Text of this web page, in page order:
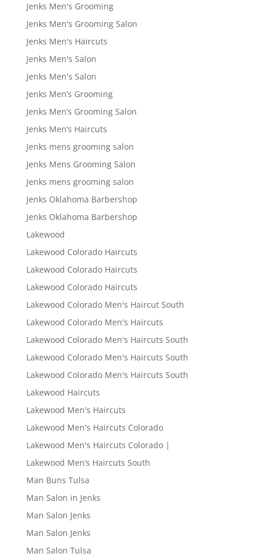
Jenks Men's Grooming
Jenks Men's Grooming Salon
Jenks Men's Haircuts
Jenks Men's Salon
Jenks Men's Salon
Jenks Men’s Grooming
Jenks Men’s Grooming Salon
Jenks Men’s Haircuts
Jenks mens grooming salon
Jenks Mens Grooming Salon
Jenks mens grooming salon
Jenks Oklahoma Barbershop
Jenks Oklahoma Barbershop
Lakewood
Lakewood Colorado Haircuts
Lakewood Colorado Haircuts
Lakewood Colorado Haircuts
Lakewood Colorado Men's Haircut South
Lakewood Colorado Men's Haircuts
Lakewood Colorado Men's Haircuts South
Lakewood Colorado Men's Haircuts South
Lakewood Colorado Men's Haircuts South
Lakewood Haircuts
Lakewood Men's Haircuts
Lakewood Men's Haircuts Colorado
Lakewood Men's Haircuts Colorado |
Lakewood Men’s Haircuts South
Man Buns Tulsa
Man Salon in Jenks
Man Salon Jenks
Man Salon Jenks
Man Salon Tulsa